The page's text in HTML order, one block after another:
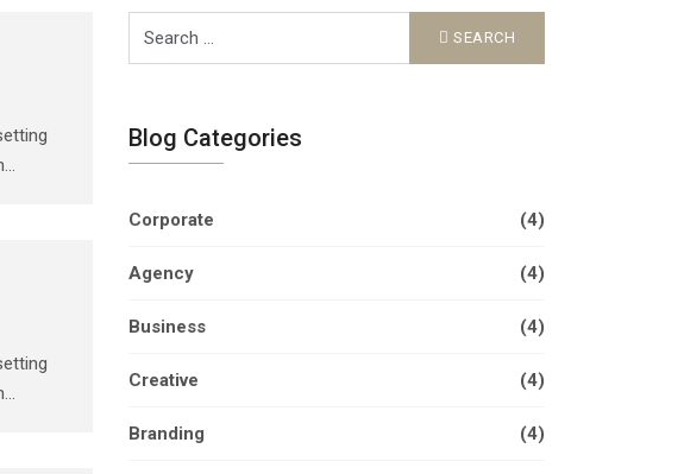
SEARCH
Blog Categories
Corporate (4)
Agency (4)
Business (4)
Creative (4)
Branding (4)